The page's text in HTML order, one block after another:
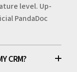
level. Up-
PandaDoc
CRM?